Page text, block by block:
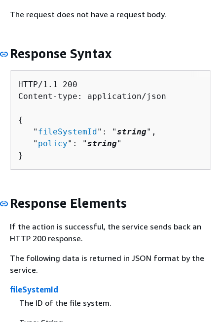
The request does not have a request body.
Response Syntax
HTTP/1.1 200
Content-type: application/json
{
   "
fileSystemId": "string",
   "
policy": "string"
}
Response Elements
If the action is successful, the service sends back an
HTTP 200 response.
The following data is returned in JSON format by the
service.
fileSystemId
The ID of the file system.